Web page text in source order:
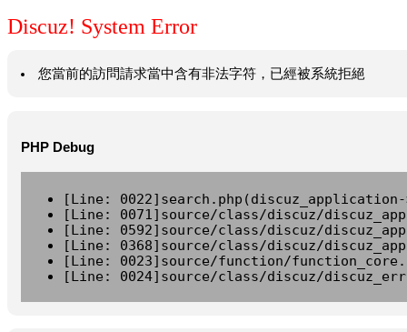
Discuz! System Error
您當前的訪問請求當中含有非法字符，已經被系統拒絕
PHP Debug
[Line:
[Line: 0071]source/class/discuz/
[Line: 0592]source/class/discuz/
[Line: 0368]source/class/discuz/
[Line: 0023]source/function/
[Line: 0024]source/class/discuz/